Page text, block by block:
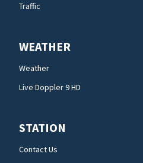
Traffic
WEATHER
Weather
Live Doppler 9 HD
STATION
Contact Us